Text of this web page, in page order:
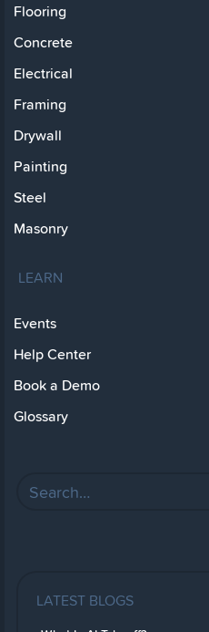
Flooring
Concrete
Electrical
Framing
Drywall
Painting
Steel
Masonry
LEARN
Events
Help Center
Book a Demo
Glossary
LATEST BLOGS